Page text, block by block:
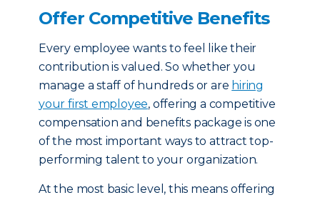
Offer Competitive Benefits
Every employee wants to feel like their
contribution is valued. So whether you
manage a staff of hundreds or are hiring
your first employee, offering a competitive
compensation and benefits package is one
of the most important ways to attract top-
performing talent to your organization.
At the most basic level, this means offering